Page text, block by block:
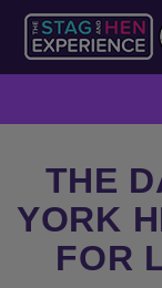
THE
YORK
FOR